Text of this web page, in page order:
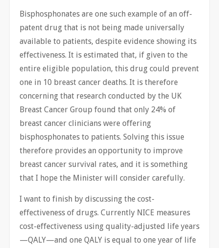
Bisphosphonates are one such example of an off-
patent drug that is not being made universally
available to patients, despite evidence showing its
effectiveness. It is estimated that, if given to the
entire eligible population, this drug could prevent
one in 10 breast cancer deaths. It is therefore
concerning that research conducted by the UK
Breast Cancer Group found that only 24% of
breast cancer clinicians were offering
bisphosphonates to patients. Solving this issue
therefore provides an opportunity to improve
breast cancer survival rates, and it is something
that I hope the Minister will consider carefully.
I want to finish by discussing the cost-
effectiveness of drugs. Currently NICE measures
cost-effectiveness using quality-adjusted life years
—QALY—and one QALY is ​equal to one year of life